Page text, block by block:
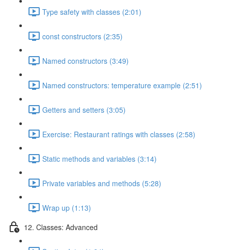
Type safety with classes (2:01)
const constructors (2:35)
Named constructors (3:49)
Named constructors: temperature example (2:51)
Getters and setters (3:05)
Exercise: Restaurant ratings with classes (2:58)
Static methods and variables (3:14)
Private variables and methods (5:28)
Wrap up (1:13)
12. Classes: Advanced